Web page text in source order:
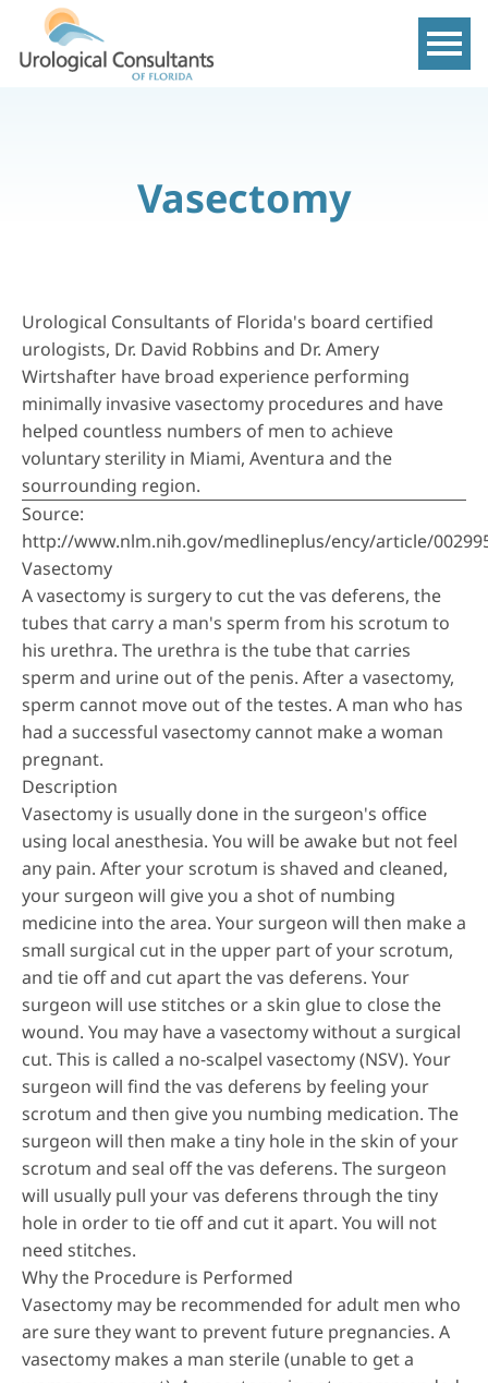
Show
Vasectomy
Urological Consultants of Florida's board certified
urologists, Dr. David Robbins and Dr. Amery
Wirtshafter have broad experience performing
minimally invasivevasectomy procedures and have
helped countless numbers of men to achieve
voluntary sterility in Miami, Aventura and the
sourrounding region.
Source:
http://www.nlm.nih.gov/medlineplus/ency/article/
Vasectomy
A vasectomy is surgery to cut the vas deferens, the
tubes that carry a man's sperm from his scrotum to
his urethra. The urethra is the tube that carries
sperm and urine out of the penis. After a vasectomy,
sperm cannot move out of the testes. A man who has
had a successful vasectomy cannot make a woman
pregnant.
Description
Vasectomy is usually done in the surgeon's office
using local anesthesia. You will be awake but not feel
any pain. After your scrotum is shaved and cleaned,
your surgeon will give you a shot of numbing
medicine into the area. Your surgeon will then make a
small surgical cut in the upper part of your scrotum,
and tie off and cut apart the vas deferens. Your
surgeon will use stitches or a skin glue to close the
wound. You may have a vasectomy without a surgical
cut. This is called a no-scalpel vasectomy (NSV). Your
surgeon will find the vas deferens by feeling your
scrotum and then give you numbing medication. The
surgeon will then make a tiny hole in the skin of your
scrotum and seal off the vas deferens. The surgeon
will usually pull your vas deferens through the tiny
hole in order to tie off and cut it apart. You will not
need stitches.
Why the Procedure is Performed
Vasectomy may be recommended for adult men who
are sure they want to prevent future pregnancies. A
vasectomy makes a man sterile (unable to get a